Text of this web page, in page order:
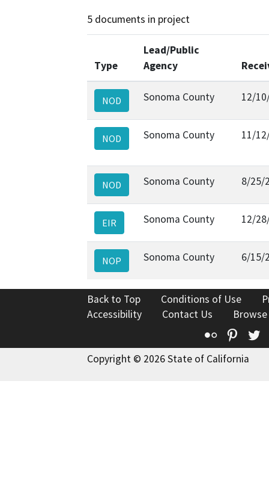
5 documents in project
Type
Lead/Public
Agency
NOD Sonoma County 12/
NOD Sonoma County 11/
NOD Sonoma County 8/25/
EIR Sonoma County 12/
NOP Sonoma County 6/15/
Back to Top Conditions of Use
Accessibility
Contact Us
Flickr
Copyright © 2026 State of California